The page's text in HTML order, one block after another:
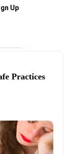
Up
Practices